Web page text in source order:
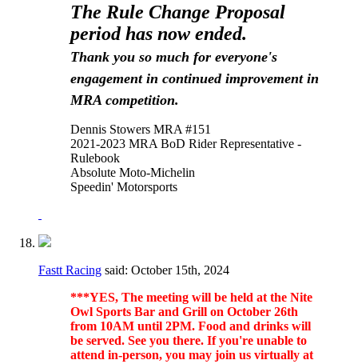
The Rule Change Proposal
period has now ended.
Thank you so much for everyone's
engagement in continued improvement in
MRA competition.
Dennis Stowers MRA #151
2021-2023 MRA BoD Rider Representative -
Rulebook
Absolute Moto-Michelin
Speedin' Motorsports
Fastt Racing said: October 15th, 2024
***YES, The meeting will be held at the Nite
Owl Sports Bar and Grill on October 26th
from 10AM until 2PM. Food and drinks will
be served. See you there. If you're unable to
attend in-person, you may join us virtually at